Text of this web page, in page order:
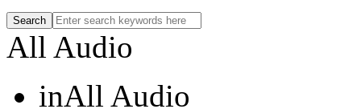
All Audio
inAll Audio